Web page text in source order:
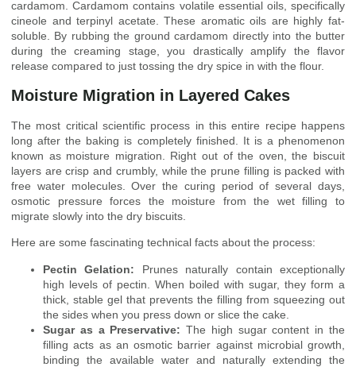
cardamom. Cardamom contains volatile essential oils, specifically
cineole and terpinyl acetate. These aromatic oils are highly fat-
soluble. By rubbing the ground cardamom directly into the butter
during the creaming stage, you drastically amplify the flavor
release compared to just tossing the dry spice in with the flour.
Moisture Migration in Layered Cakes
The most critical scientific process in this entire recipe happens
long after the baking is completely finished. It is a phenomenon
known as moisture migration. Right out of the oven, the biscuit
layers are crisp and crumbly, while the prune filling is packed with
free water molecules. Over the curing period of several days,
osmotic pressure forces the moisture from the wet filling to
migrate slowly into the dry biscuits.
Here are some fascinating technical facts about the process:
Pectin Gelation: Prunes naturally contain exceptionally
high levels of pectin. When boiled with sugar, they form a
thick, stable gel that prevents the filling from squeezing out
the sides when you press down or slice the cake.
Sugar as a Preservative: The high sugar content in the
filling acts as an osmotic barrier against microbial growth,
binding the available water and naturally extending the